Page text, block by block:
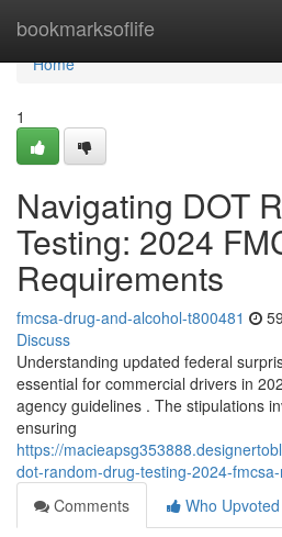
bookmarksoflife
Home
Home
1
Navigating DOT
Testing: 2024
Requirements
fmcsa-drug-and-alcohol-t800481
Discuss
Understanding updated federal
essential for commercial drivers in
agency guidelines . The stipulations
ensuring
https://
dot-random-drug-testing-2024-
Comments
Who Upvoted